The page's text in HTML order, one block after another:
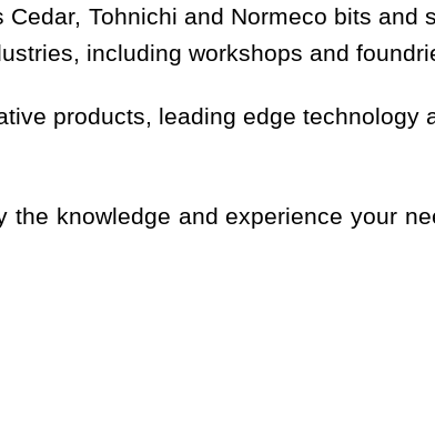
Tohnichi and Normeco bits
including workshops and
products, leading edge
knowledge and experience your